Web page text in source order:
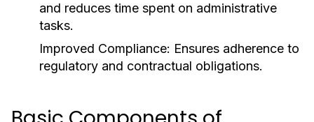
and reduces time spent on administrative
tasks.
Improved Compliance: Ensures adherence to
regulatory and contractual obligations.